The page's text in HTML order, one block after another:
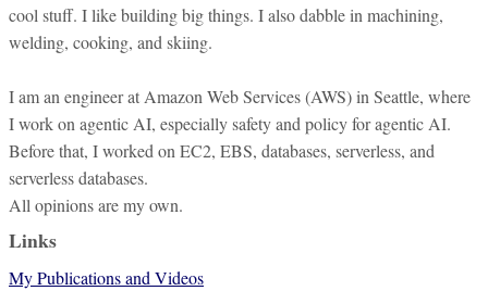
cool stuff. I like building big things. I also dabble in machining,
welding, cooking, and skiing.
I am an engineer at Amazon Web Services (AWS) in Seattle, where
I work on agentic AI, especially safety and policy for agentic AI.
Before that, I worked on EC2, EBS, databases, serverless, and
serverless databases.
All opinions are my own.
Links
My Publications and Videos